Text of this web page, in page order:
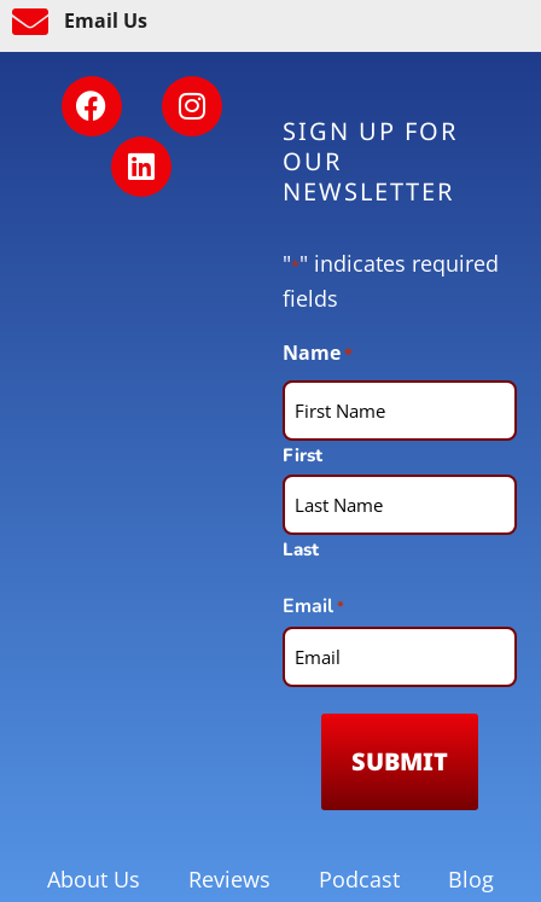
Email Us
SIGN UP FOR
OUR
NEWSLETTER
"*" indicates required
fields
Name*
First
Last
Email*
About Us Reviews Podcast Blog